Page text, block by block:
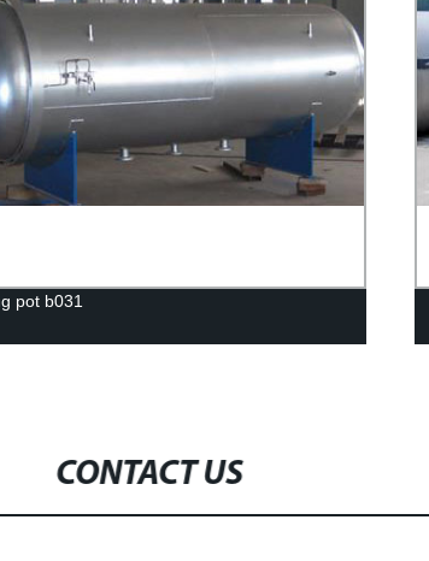
pot b031
CONTACT US